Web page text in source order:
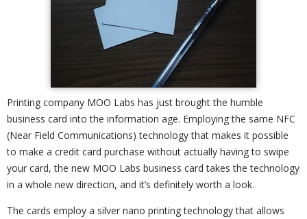
Printing company MOO Labs has just brought the humble
business card into the information age. Employing the same NFC
(Near Field Communications) technology that makes it possible
to make a credit card purchase without actually having to swipe
your card, the new MOO Labs business card takes the technology
in a whole new direction, and it’s definitely worth a look.
The cards employ a silver nano printing technology that allows